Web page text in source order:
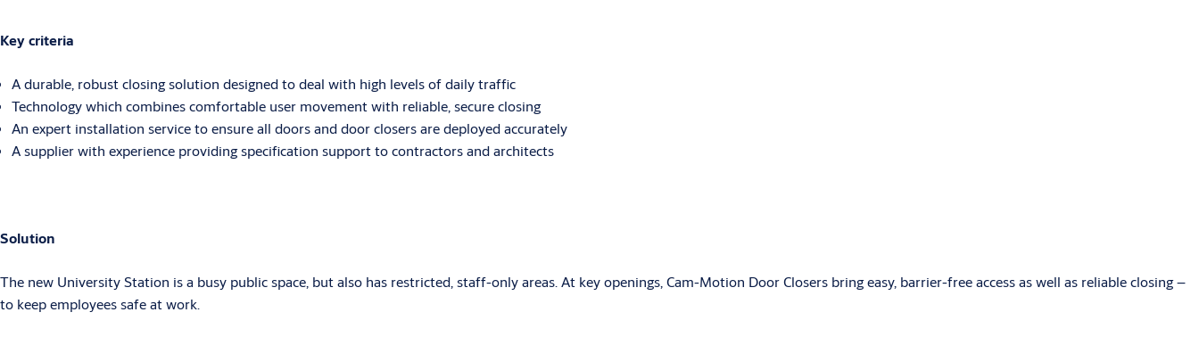
Key criteria
A durable, robust closing solution designed to deal with high levels of daily traffic
Technology which combines comfortable user movement with reliable, secure closing
An expert installation service to ensure all doors and door closers are deployed accurately
A supplier with experience providing specification support to contractors and architects
Solution
The new University Station is a busy public space, but also has restricted, staff-only areas. At key openings, Cam-Motion Door Closers bring easy, barrier-free access as well as reliable closing –
to keep employees safe at work.